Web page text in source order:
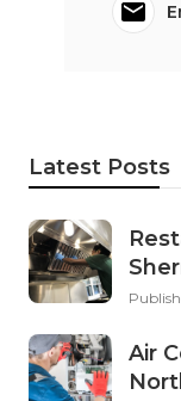
Latest Posts
Air